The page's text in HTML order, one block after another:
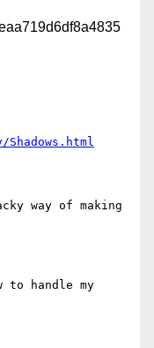
way of making
to handle my